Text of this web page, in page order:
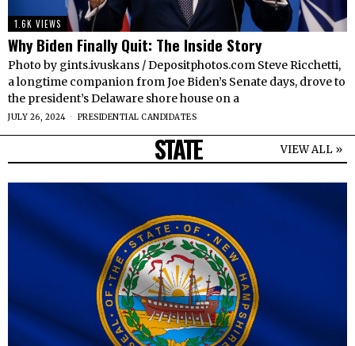
1.6K VIEWS
Why Biden Finally Quit: The Inside Story
Photo by gints.ivuskans / Depositphotos.com Steve Ricchetti,
a longtime companion from Joe Biden’s Senate days, drove to
the president’s Delaware shore house on a
JULY 26, 2024 PRESIDENTIAL CANDIDATES
STATE VIEW ALL »